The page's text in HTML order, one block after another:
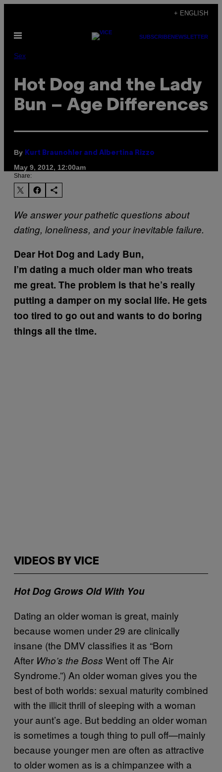
content
+ ENGLISH
Open
SUBSCRIBENEWSLETTER
Sex
Hot Dog and the Lady
Bun – Age Differences
By Kurt Braunohler and Albertina Rizzo
May 9, 2012, 12:00am
Share:
We answer your pathetic questions about
dating, loneliness, and your inevitable failure.
Dear Hot Dog and Lady Bun,
I’m dating a much older man who treats
me great. The problem is that he’s really
putting a damper on my social life. He gets
too tired to go out and wants to do boring
things all the time.
VIDEOS BY VICE
Hot Dog Grows Old With You
Dating an older woman is great, mainly
because women under 29 are clinically
insane (the DMV classifies it as “Born
After Who’s the Boss Went off The Air
Syndrome.”) An older woman gives you the
best of both worlds: sexual maturity combined
with the illicit thrill of sleeping with a woman
your aunt’s age. But bedding an older woman
is sometimes a tough thing to pull off—mainly
because younger men are often as attractive
to older women as is a chimpanzee with a